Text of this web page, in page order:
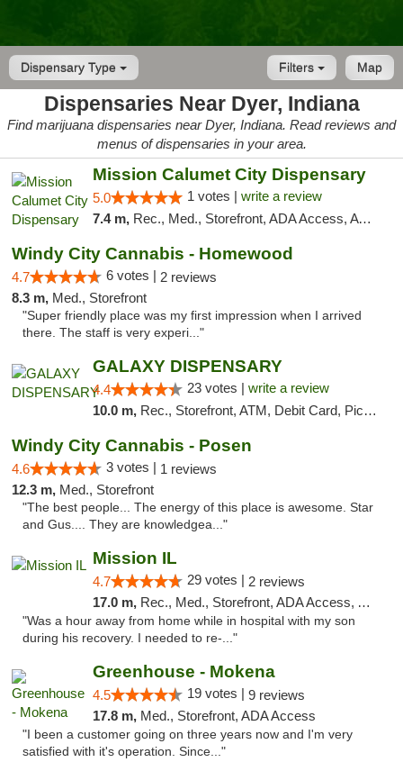
Dispensary Type Map
Filters
Dispensaries Near Dyer, Indiana
Find marijuana dispensaries near Dyer, Indiana. Read reviews and
menus of dispensaries in your area.
Mission Calumet City Dispensary
5.0 1 votes | write a review
7.4 m, Rec., Med., Storefront, ADA Access, ATM, Debit Card, Pickup
Windy City Cannabis - Homewood
4.7 6 votes | 2 reviews
8.3 m, Med., Storefront
"Super friendly place was my first impression when I arrived
there. The staff is very experi..."
GALAXY DISPENSARY
4.4 23 votes | write a review
10.0 m, Rec., Storefront, ATM, Debit Card, Pickup
Windy City Cannabis - Posen
4.6 3 votes | 1 reviews
12.3 m, Med., Storefront
"The best people... The energy of this place is awesome. Star
and Gus.... They are knowledgea..."
Mission IL
4.7 29 votes | 2 reviews
17.0 m, Rec., Med., Storefront, ADA Access, ATM, Pickup
"Was a hour away from home while in hospital with my son
during his recovery. I needed to re-..."
Greenhouse - Mokena
4.5 19 votes | 9 reviews
17.8 m, Med., Storefront, ADA Access
"I been a customer going on three years now and I'm very
satisfied with it's operation. Since..."